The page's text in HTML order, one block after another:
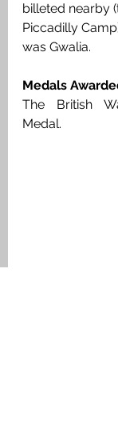
billeted nearby
Piccadilly
was Gwalia.
Medals
The British
Medal.